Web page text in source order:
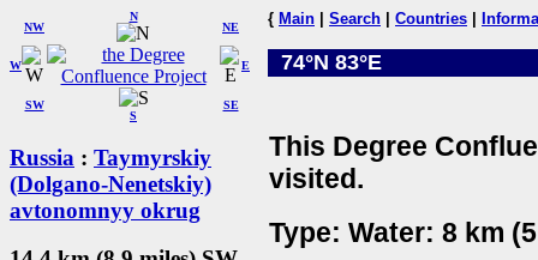
W
NW
N
NE
SW
S
SE
E
Russia : Taymyrskiy
(Dolgano-Nenetskiy)
avtonomnyy okrug
{ Main Search Countries
74°N 83°E
This Degree
visited.
Type: Water: 8 km